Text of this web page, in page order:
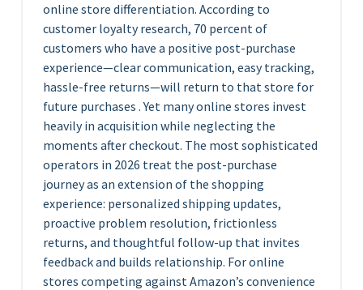
online store differentiation. According to
customer loyalty research, 70 percent of
customers who have a positive post-purchase
experience—clear communication, easy tracking,
hassle-free returns—will return to that store for
future purchases . Yet many online stores invest
heavily in acquisition while neglecting the
moments after checkout. The most sophisticated
operators in 2026 treat the post-purchase
journey as an extension of the shopping
experience: personalized shipping updates,
proactive problem resolution, frictionless
returns, and thoughtful follow-up that invites
feedback and builds relationship. For online
stores competing against Amazon’s convenience